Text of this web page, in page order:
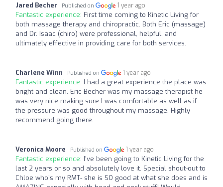
Jared Becher Published on 1 year ago
Fantastic experience: First time coming to Kinetic Living for
both massage therapy and chiropractic. Both Eric (massage)
and Dr. Isaac (chiro) were professional, helpful, and
ultimately effective in providing care for both services.
Charlene Winn Published on 1 year ago
Fantastic experience: I had a great experience the place was
bright and clean. Eric Becher was my massage therapist he
was very nice making sure I was comfortable as well as if
the pressure was good throughout my massage. Highly
recommend going there.
Veronica Moore Published on 1 year ago
Fantastic experience: I’ve been going to Kinetic Living for the
last 2 years or so and absolutely love it. Special shout-out to
Chloe who’s my RMT- she is SO good at what she does and is